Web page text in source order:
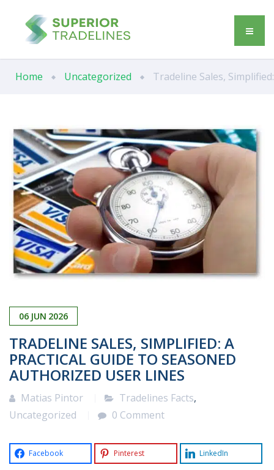
Home Uncategorized Tradeline Sales,
06 JUN 2026
TRADELINE SALES, SIMPLIFIED: A
PRACTICAL GUIDE TO SEASONED
AUTHORIZED USER LINES
Matias Pintor Tradelines Facts,
Uncategorized
0 Comment
Facebook Pinterest LinkedIn